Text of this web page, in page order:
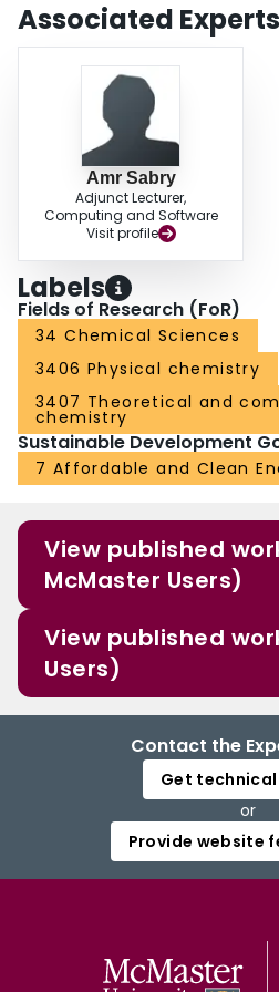
possibility to solve both electronic
using quantum computing systems.
Associated Experts
Amr Sabry
Adjunct Lecturer,
Computing and Software
Visit profile
Labels
Fields of Research (FoR)
34 Chemical Sciences
3406 Physical chemistry
3407 Theoretical and
chemistry
Sustainable Development
7 Affordable and Clean
View published
McMaster Users)
View published
Users)
Contact the
Get
or
Provide website